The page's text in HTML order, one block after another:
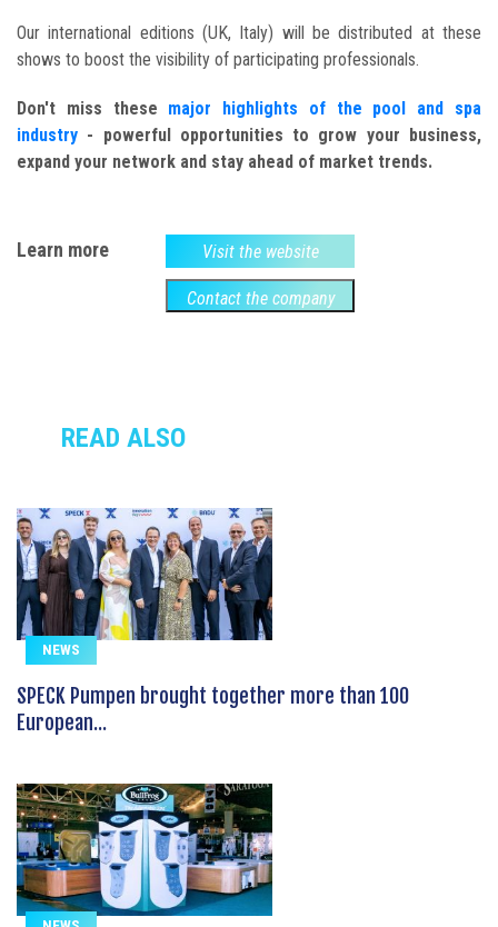
Our international editions (UK, Italy) will be distributed at these
shows to boost the visibility of participating professionals.
Don't miss these major highlights of the pool and spa
industry - powerful opportunities to grow your business,
expand your network and stay ahead of market trends.
Learn more Visit the website
Contact the company
READ ALSO
NEWS
SPECK Pumpen brought together more than 100
European...